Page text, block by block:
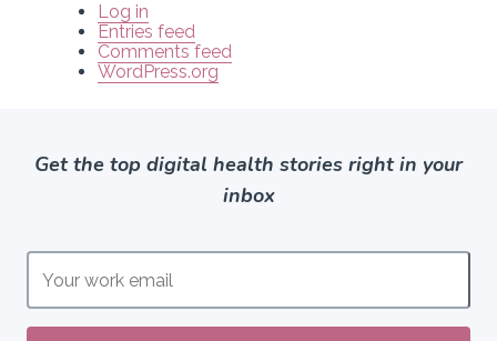
Log in
Entries feed
Comments feed
WordPress.org
Get the top digital health stories right in your
inbox